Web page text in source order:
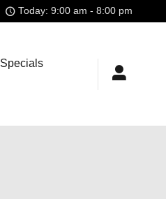
Today: 9:00 am - 8:00 pm
Specials